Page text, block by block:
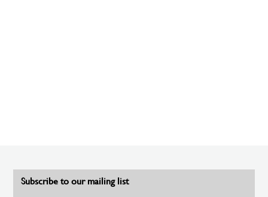
Subscribe to our mailing list